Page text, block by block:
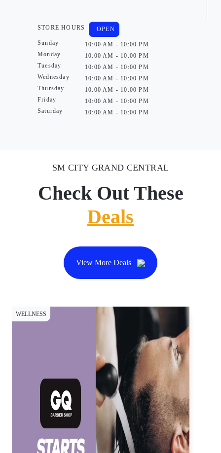
STORE HOURS
Sunday
Monday
Tuesday
Wednesday
Thursday
Friday
Saturday
OPEN
10:00 AM - 10:00 PM
10:00 AM - 10:00 PM
10:00 AM - 10:00 PM
10:00 AM - 10:00 PM
10:00 AM - 10:00 PM
10:00 AM - 10:00 PM
10:00 AM - 10:00 PM
SM CITY GRAND CENTRAL
Check Out These
Deals
View More Deals
WELLNESS